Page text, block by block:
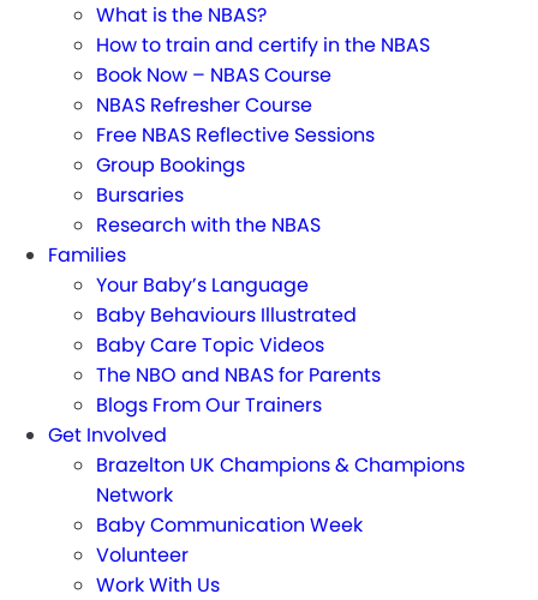
What is the NBAS?
How to train and certify in the NBAS
Book Now – NBAS Course
NBAS Refresher Course
Free NBAS Reflective Sessions
Group Bookings
Bursaries
Research with the NBAS
Families
Your Baby’s Language
Baby Behaviours Illustrated
Baby Care Topic Videos
The NBO and NBAS for Parents
Blogs From Our Trainers
Get Involved
Brazelton UK Champions & Champions
Network
Baby Communication Week
Volunteer
Work With Us